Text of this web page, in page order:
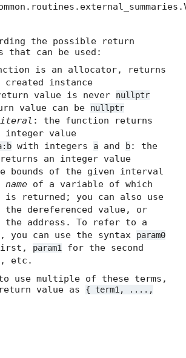
the possible return
that can be used:
is an allocator, returns
instance
value is never
nullptr
value can be nullptr
: the function returns
integer value
with integers a and b: the
an integer value
bounds of the given interval
name of a variable of which
is returned; you can also use
dereferenced value, or
the address. To refer to a
you can use the syntax
param0
param1
for the second
etc.
use multiple of these terms,
value as
{ term1, ....,